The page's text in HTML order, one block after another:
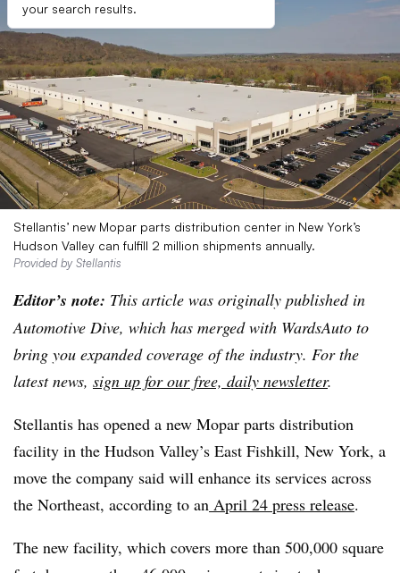
your search results.
Stellantis’ new Mopar parts distribution center in New York’s
Hudson Valley can fulfill 2 million shipments annually.
Provided by Stellantis
Editor’s note: This article was originally published in
Automotive Dive, which has merged with WardsAuto to
bring you expanded coverage of the industry. For the
latest news, sign up for our free, daily newsletter.
Stellantis has opened a new Mopar parts distribution
facility in the Hudson Valley’s East Fishkill, New York, a
move the company said will enhance its services across
the Northeast, according to an April 24 press release.
The new facility, which covers more than 500,000 square